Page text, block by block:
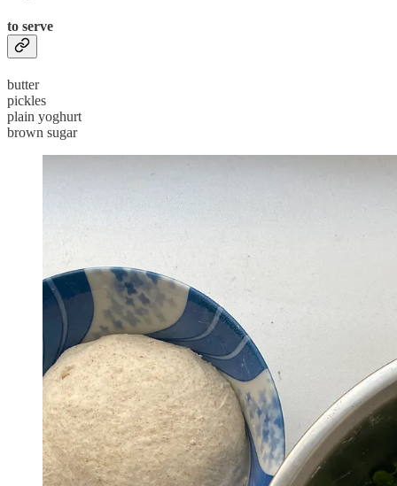
to serve
butter
pickles
plain yoghurt
brown sugar